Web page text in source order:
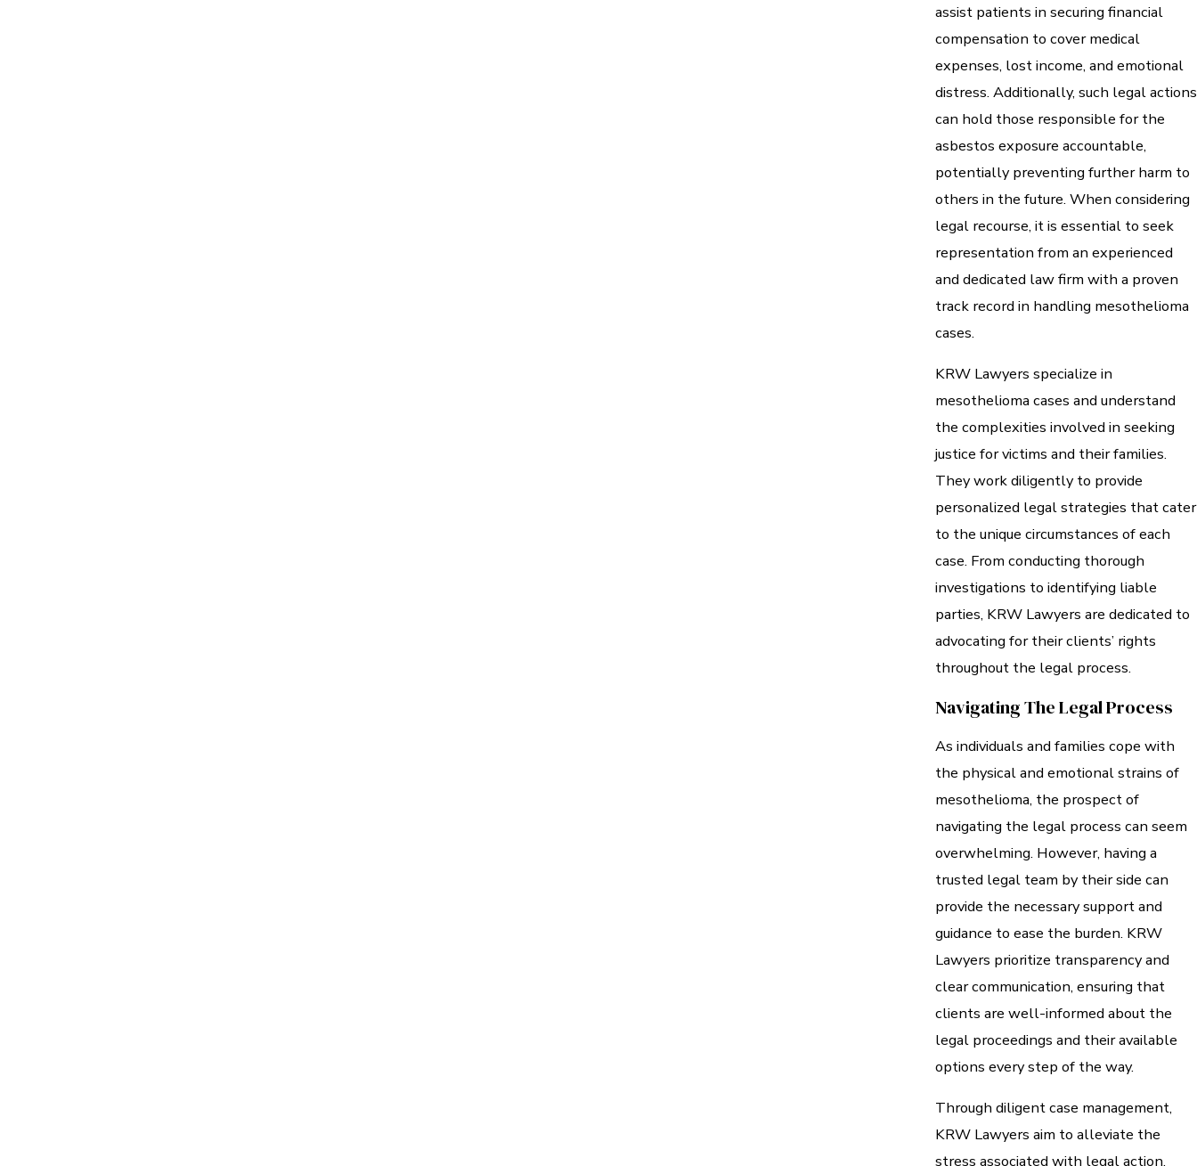
assist patients in securing financial
compensation to cover medical
expenses, lost income, and emotional
distress. Additionally, such legal actions
can hold those responsible for the
asbestos exposure accountable,
potentially preventing further harm to
others in the future. When considering
legal recourse, it is essential to seek
representation from an experienced
and dedicated law firm with a proven
track record in handling mesothelioma
cases.
KRW Lawyers specialize in
mesothelioma cases and understand
the complexities involved in seeking
justice for victims and their families.
They work diligently to provide
personalized legal strategies that cater
to the unique circumstances of each
case. From conducting thorough
investigations to identifying liable
parties, KRW Lawyers are dedicated to
advocating for their clients’ rights
throughout the legal process.
Navigating The Legal Process
As individuals and families cope with
the physical and emotional strains of
mesothelioma, the prospect of
navigating the legal process can seem
overwhelming. However, having a
trusted legal team by their side can
provide the necessary support and
guidance to ease the burden. KRW
Lawyers prioritize transparency and
clear communication, ensuring that
clients are well-informed about the
legal proceedings and their available
options every step of the way.
Through diligent case management,
KRW Lawyers aim to alleviate the
stress associated with legal action,